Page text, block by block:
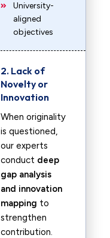
University-
aligned
objectives
2. Lack of
Novelty or
Innovation
When originality
is questioned,
our experts
conduct deep
gap analysis
and innovation
mapping to
strengthen
contribution.